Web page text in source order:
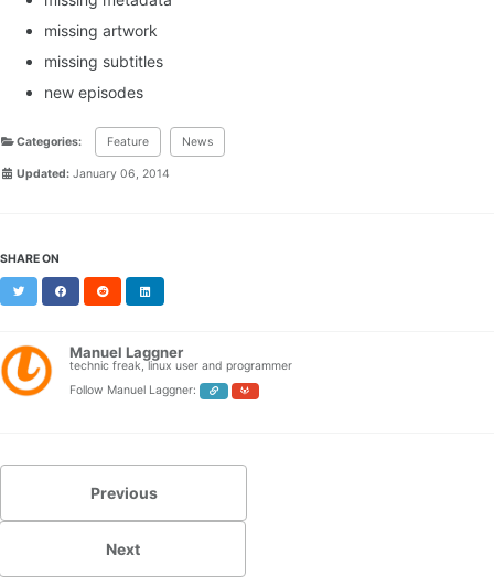
missing artwork
missing subtitles
new episodes
Categories: Feature News
Updated: January 06, 2014
SHARE ON
Twitter FacebookReddit
Manuel Laggner
technic freak, linux user and programmer
Follow Manuel Laggner:
Previous
Next